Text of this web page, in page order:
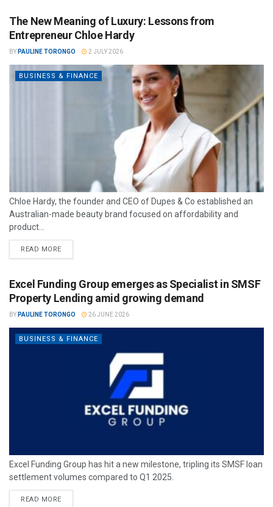
The New Meaning of Luxury: Lessons from
Entrepreneur Chloe Hardy
BY PAULINE TORONGO 2 JULY 2026
BUSINESS & FINANCE
Chloe Hardy, the founder and CEO of Dupes & Co established an
Australian-made beauty brand focused on affordability and
product...
READ MORE
Excel Funding Group emerges as Specialist in SMSF
Property Lending amid growing demand
BY PAULINE TORONGO 26 JUNE 2026
BUSINESS & FINANCE
Excel Funding Group has hit a new milestone, tripling its SMSF loan
settlement volumes compared to Q1 2025.
READ MORE